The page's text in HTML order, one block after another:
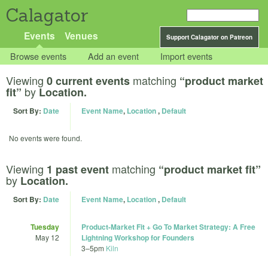
Calagator
Support Calagator on Patreon
Events Venues
Browse events Add an event Import events
Viewing 0 current events matching “product market
fit” byLocation.
Sort By: Date Event Name, Location, Default
No events were found.
Viewing 1 past event matching “product market fit”
by Location.
Sort By: Date Event Name, Location, Default
Tuesday
May 12
Product-Market Fit + Go To Market Strategy: A Free
Lightning Workshop for Founders
3–5pm Kiln